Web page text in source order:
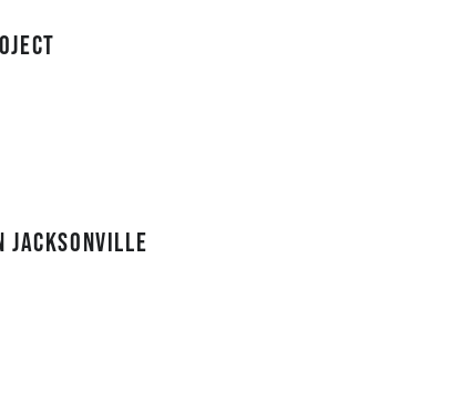
Jacksonville